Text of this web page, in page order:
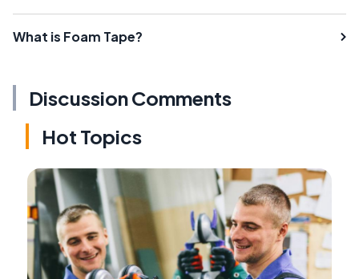
What is Foam Tape?
Discussion Comments
Hot Topics